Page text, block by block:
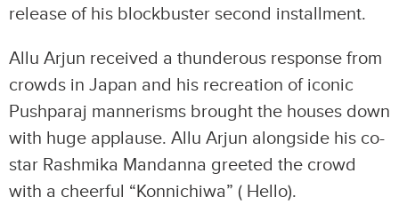
release of his blockbuster second installment.
Allu Arjun received a thunderous response from
crowds in Japan and his recreation of iconic
Pushparaj mannerisms brought the houses down
with huge applause. Allu Arjun alongside his co-
star Rashmika Mandanna greeted the crowd
with a cheerful “Konnichiwa” ( Hello).